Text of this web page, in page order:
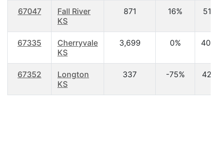
67047
Fall River
KS
871 16%
67335
Cherryvale
KS
3,699 0%
67352
Longton
KS
337 -75%